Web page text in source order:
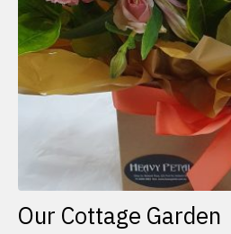
Our Cottage Garden